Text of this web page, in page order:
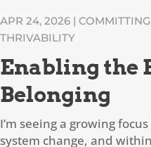
Enabling the
Belonging
APR 24, 2026 |
THRIVABILITY
I’m seeing a growing
system change, and